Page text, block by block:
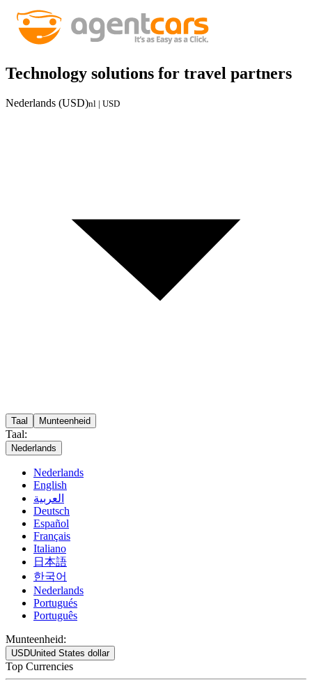
Technology solutions for travel partners
Nederlands (USD)nl | USD
Taal Munteenheid
Taal:
Nederlands
Nederlands
English
العربية
Deutsch
Español
Français
Italiano
日本語
한국어
Nederlands
Portugués
Português
Munteenheid:
USDUnited States dollar
Top Currencies